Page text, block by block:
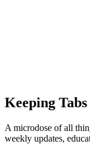
Keeping Tabs
A microdose of all
weekly updates,